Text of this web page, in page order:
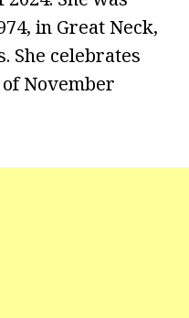
in Great Neck,
She celebrates
November